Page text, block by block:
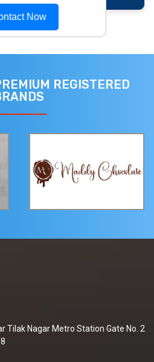
Now
REGISTERED
Tilak Nagar Metro Station Gate No. 2